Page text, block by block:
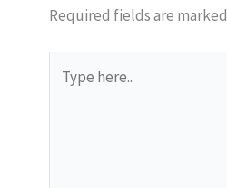
Required fields are marked
here..